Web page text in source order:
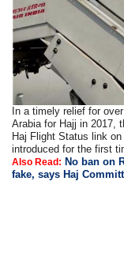
In a timely relief for
Arabia for Hajj in 2017,
Haj Flight Status link
introduced for the first
Also Read: No ban on
fake, says Haj